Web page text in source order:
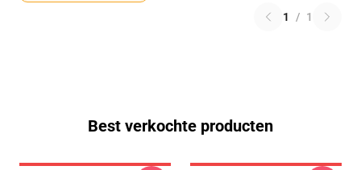
1 / 1
Best verkochte producten